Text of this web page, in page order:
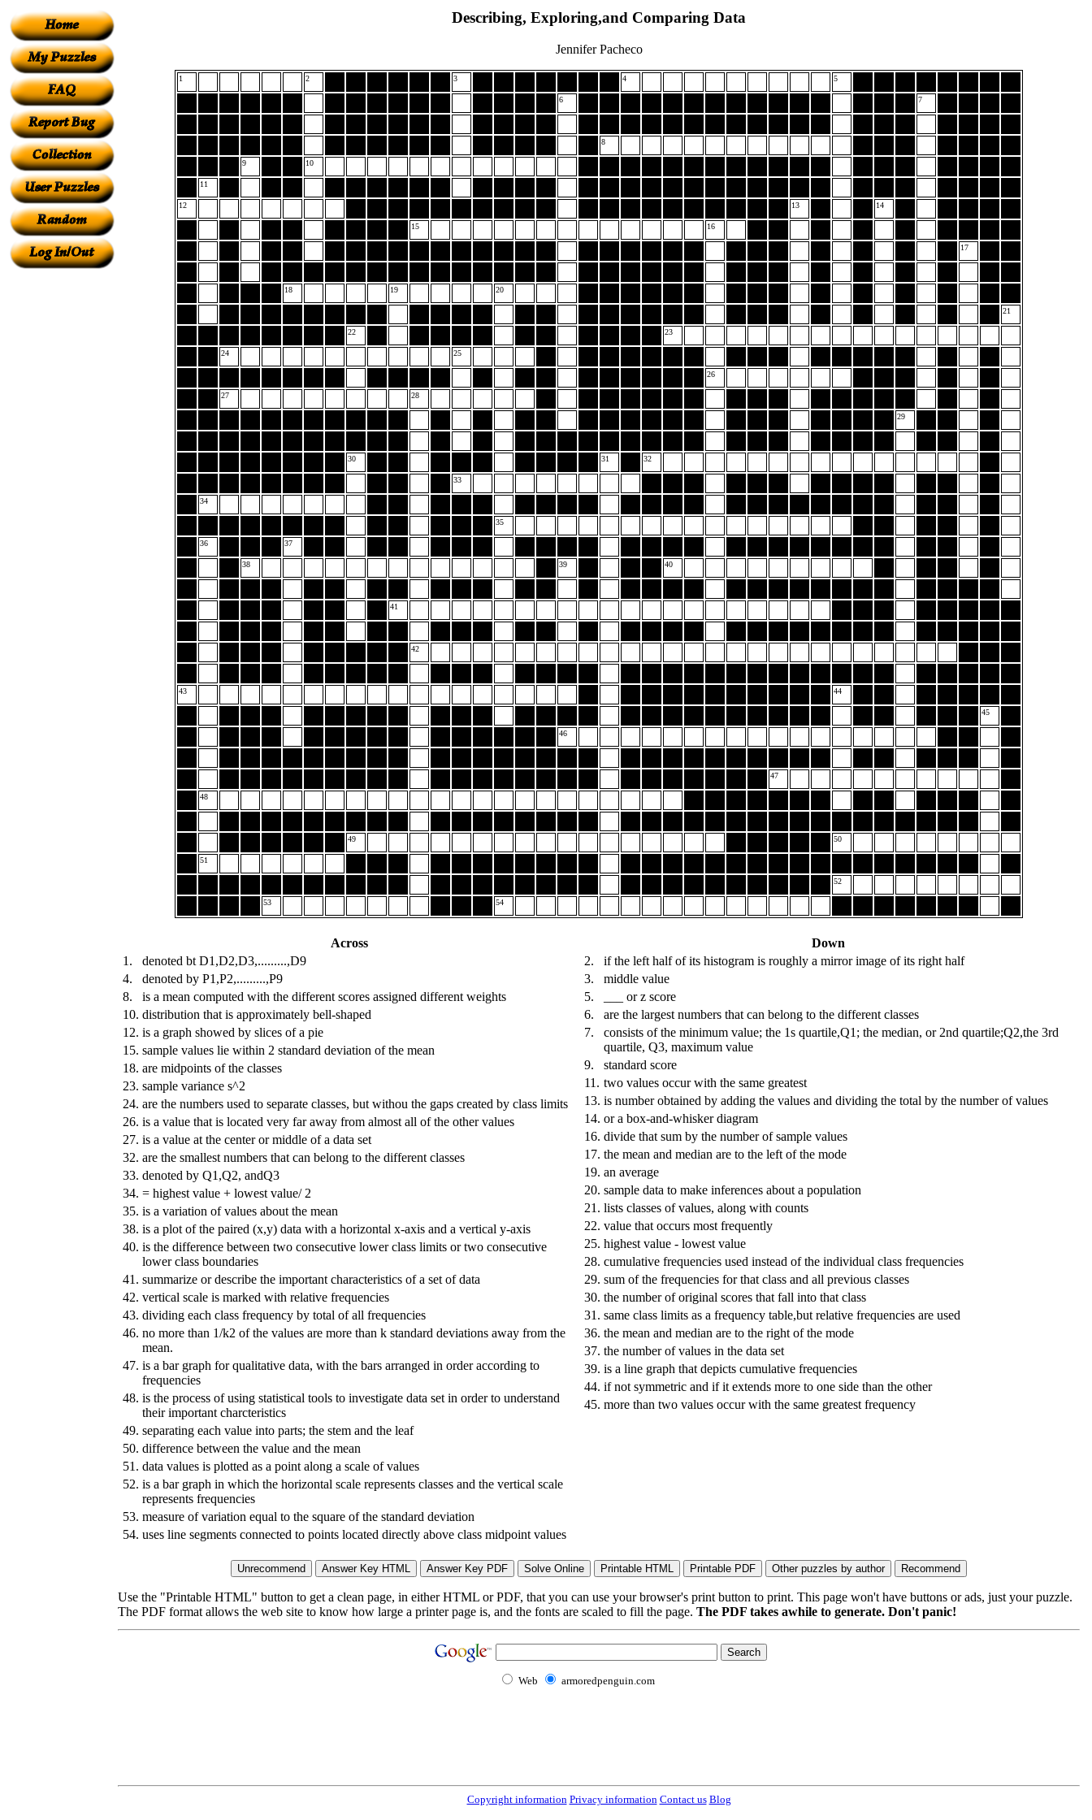
Describing, Exploring,and Comparing Data
Jennifer Pacheco
1 2 3 4 5
6 7
8
9 10
11
12 13 14
15 16
17
18 19 20
21
22 23
24 25
26
27 28
29
30 31 32
33
34
35
36 37
38 39 40
41
42
43 44
45
46
47
48
49 50
51
52
53 54
Across
1.
denoted bt D1,D2,D3,.........,D9
4.
denoted by P1,P2,.........,P9
8.
is a mean computed with the different scores assigned different weights
10. distribution that is approximately bell-shaped
12. is a graph showed by slices of a pie
15. sample values lie within 2 standard deviation of the mean
18. are midpoints of the classes
23. sample variance s^2
24. are the numbers used to separate classes, but withou the gaps created by class limits
26. is a value that is located very far away from almost all of the other values
27. is a value at the center or middle of a data set
32. are the smallest numbers that can belong to the different classes
33. denoted by Q1,Q2, andQ3
34. = highest value + lowest value/ 2
35. is a variation of values about the mean
38. is a plot of the paired (x,y) data with a horizontal x-axis and a vertical y-axis
40. is the difference between two consecutive lower class limits or two consecutive
lower class boundaries
41. summarize or describe the important characteristics of a set of data
42. vertical scale is marked with relative frequencies
43. dividing each class frequency by total of all frequencies
46. no more than 1/k2 of the values are more than k standard deviations away from the
mean.
47. is a bar graph for qualitative data, with the bars arranged in order according to
frequencies
48. is the process of using statistical tools to investigate data set in order to understand
their important charcteristics
49. separating each value into parts; the stem and the leaf
50. difference between the value and the mean
51. data values is plotted as a point along a scale of values
52. is a bar graph in which the horizontal scale represents classes and the vertical scale
represents frequencies
53. measure of variation equal to the square of the standard deviation
54. uses line segments connected to points located directly above class midpoint values
Down
2.
if the left half of its histogram is roughly a mirror image of its right half
3.
middle value
5.
___ or z score
6.
are the largest numbers that can belong to the different classes
7.
consists of the minimum value; the 1s quartile,Q1; the median, or 2nd quartile;Q2,the 3rd
quartile, Q3, maximum value
9.
standard score
11. two values occur with the same greatest
13. is number obtained by adding the values and dividing the total by the number of values
14. or a box-and-whisker diagram
16. divide that sum by the number of sample values
17. the mean and median are to the left of the mode
19. an average
20. sample data to make inferences about a population
21. lists classes of values, along with counts
22. value that occurs most frequently
25. highest value - lowest value
28. cumulative frequencies used instead of the individual class frequencies
29. sum of the frequencies for that class and all previous classes
30. the number of original scores that fall into that class
31. same class limits as a frequency table,but relative frequencies are used
36. the mean and median are to the right of the mode
37. the number of values in the data set
39. is a line graph that depicts cumulative frequencies
44. if not symmetric and if it extends more to one side than the other
45. more than two values occur with the same greatest frequency
Use the "Printable HTML" button to get a clean page, in either HTML or PDF, that you can use your browser's print button to print. This page won't have buttons or ads, just your puzzle.
The PDF format allows the web site to know how large a printer page is, and the fonts are scaled to fill the page. The PDF takes awhile to generate. Don't panic!
Web armoredpenguin.com
Copyright information Privacy information Contact us Blog